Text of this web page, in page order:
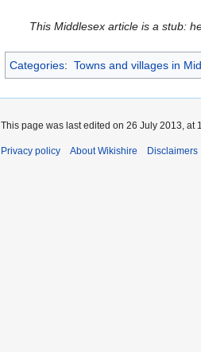
This Middlesex article is a stub:
Categories: Towns and villages in
This page was last edited on 26 July 2013, at
Privacy policy About Wikishire Disclaimers